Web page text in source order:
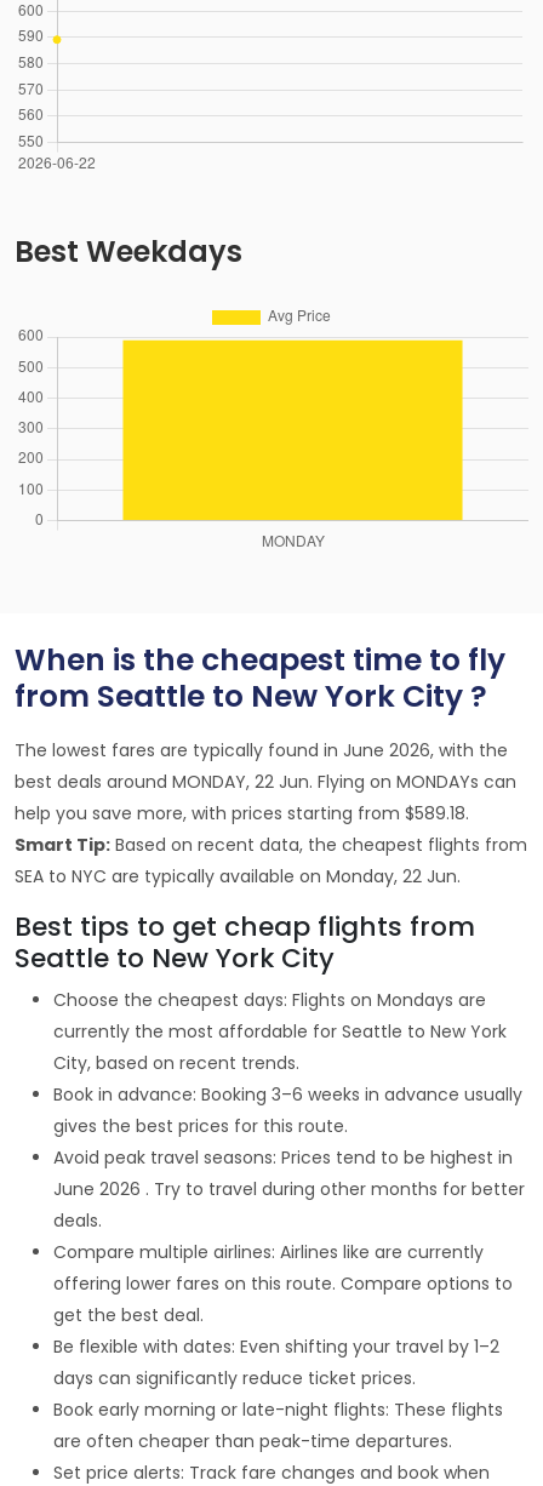
Best Weekdays
When is the cheapest time to fly
from Seattle to New York City ?
The lowest fares are typically found in June 2026, with the
best deals around MONDAY, 22 Jun. Flying on MONDAYs can
help you save more, with prices starting from $589.18.
Smart Tip: Based on recent data, the cheapest flights from
SEA to NYC are typically available on Monday, 22 Jun.
Best tips to get cheap flights from
Seattle to New York City
Choose the cheapest days: Flights on Mondays are
currently the most affordable for Seattle to New York
City, based on recent trends.
Book in advance: Booking 3–6 weeks in advance usually
gives the best prices for this route.
Avoid peak travel seasons: Prices tend to be highest in
June 2026 . Try to travel during other months for better
deals.
Compare multiple airlines: Airlines like are currently
offering lower fares on this route. Compare options to
get the best deal.
Be flexible with dates: Even shifting your travel by 1–2
days can significantly reduce ticket prices.
Book early morning or late-night flights: These flights
are often cheaper than peak-time departures.
Set price alerts: Track fare changes and book when